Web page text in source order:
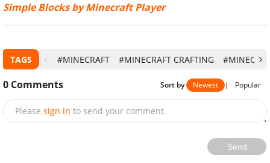
Simple Blocks by Minecraft Player
TAGS #MINECRAFT #MINECRAFT CRAFTING
0 Comments Sort by Newest | Popular
Please sign in to send your comment.
Send